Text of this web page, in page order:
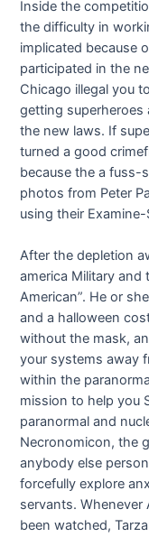
Inside the
the difficulty in
implicated because
participated in the
Chicago illegal you
getting superheroes
the new laws. If
turned a good
because the a fuss-
photos from Peter
using their
After the depletion
america Military and
American”. He or
and a halloween
without the mask,
your systems away
within the
mission to help you
paranormal and
Necronomicon, the
anybody else
forcefully explore
servants. Whenever
been watched,